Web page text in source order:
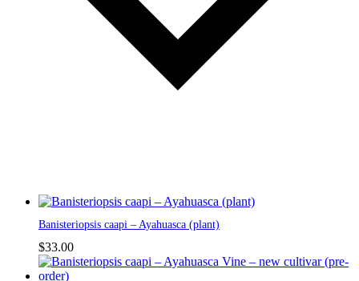
product
has
multiple
variants.
Banisteriopsis caapi – Ayahuasca (plant)
$33.00